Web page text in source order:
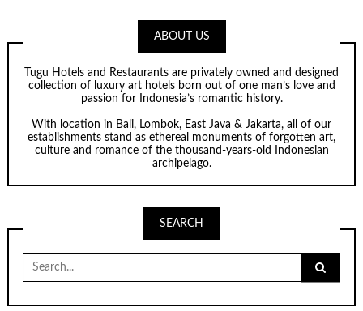
ABOUT US
Tugu Hotels and Restaurants are privately owned and designed
collection of luxury art hotels born out of one man’s love and
passion for Indonesia’s romantic history.
With location in Bali, Lombok, East Java & Jakarta, all of our
establishments stand as ethereal monuments of forgotten art,
culture and romance of the thousand-years-old Indonesian
archipelago.
SEARCH
Search
for: